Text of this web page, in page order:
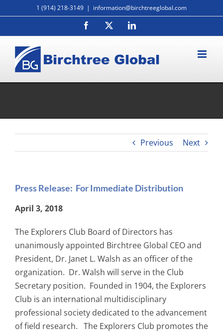
to
1 (914) 218-3149 | information@birchtreeglobal.com
Facebook LinkedIn
Previous Next
Press Release: For Immediate Distribution
April 3, 2018
The Explorers Club Board of Directors has
unanimously appointed Birchtree Global CEO and
President, Dr. Janet L. Walsh as an officer of the
organization. Dr. Walsh will serve in the Club
Secretary position. Founded in 1904, the Explorers
Club is an international multidisciplinary
professional society dedicated to the advancement
of field research. The Explorers Club promotes the